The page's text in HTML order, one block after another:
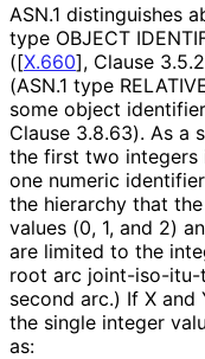
ASN.1 distinguishes
type OBJECT
([X.660], Clause
(ASN.1 type
some object
Clause 3.8.63). As a
the first two integers
one numeric
the hierarchy that
values (0, 1, and 2)
are limited to the
root arc joint-iso-itu-t
second arc.) If X
the single integer
as: